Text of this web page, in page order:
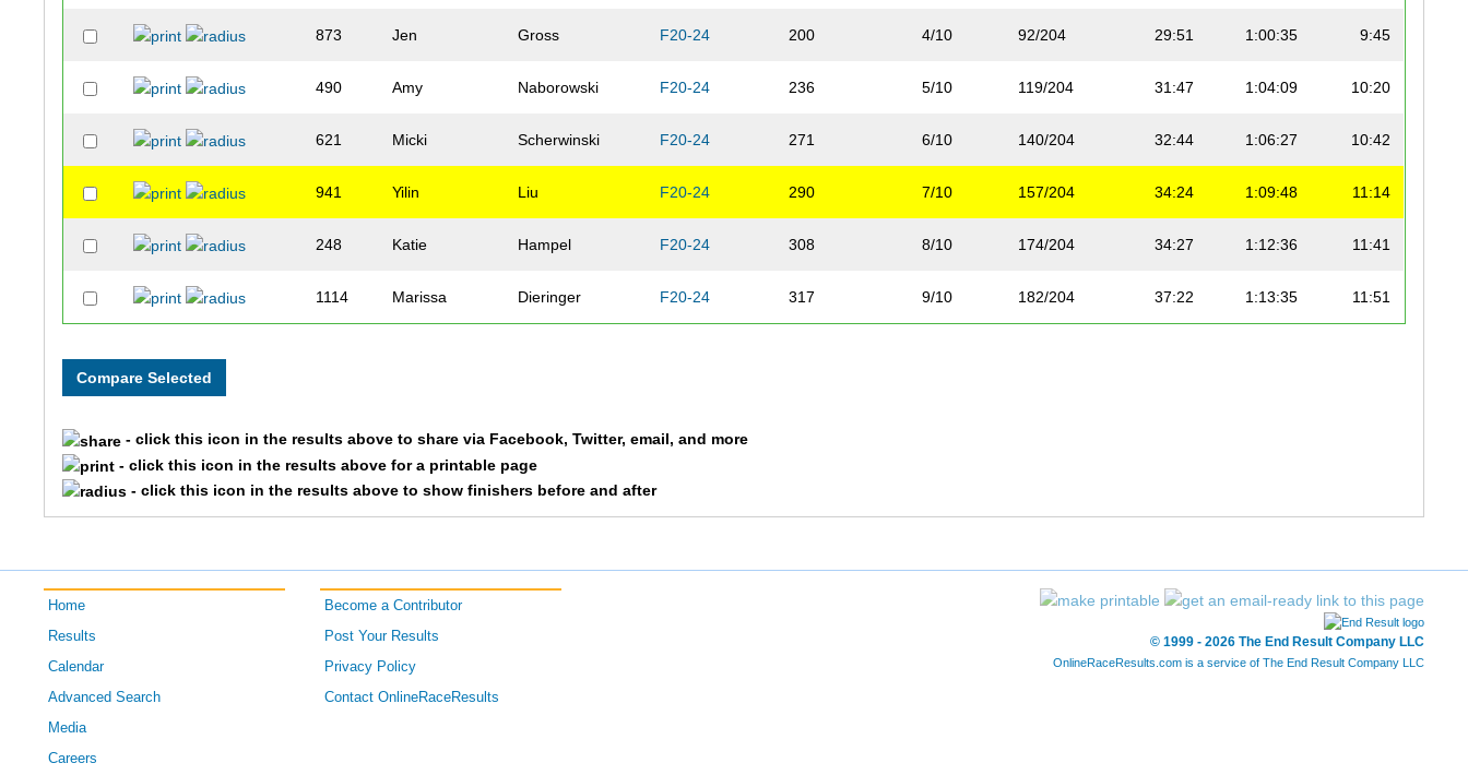
873 Jen Gross F20-24 200 4/10 92/204 29:51 1:00:35 9:45
490 Amy Naborowski F20-24 236 5/10 119/204 31:47 1:04:09 10:20
621 Micki Scherwinski F20-24 271 6/10 140/204 32:44 1:06:27 10:42
941 Yilin Liu F20-24 290 7/10 157/204 34:24 1:09:48 11:14
248 Katie Hampel F20-24 308 8/10 174/204 34:27 1:12:36 11:41
1114 Marissa Dieringer F20-24 317 9/10 182/204 37:22 1:13:35 11:51
- click this icon in the results above to share via Facebook, Twitter, email, and more
- click this icon in the results above for a printable page
- click this icon in the results above to show finishers before and after
Home
Results
Calendar
Advanced Search
Media
Careers
Become a Contributor
Post Your Results
Privacy Policy
Contact OnlineRaceResults
© 1999 - 2026 The End Result Company LLC
OnlineRaceResults.com is a service of The End Result Company LLC